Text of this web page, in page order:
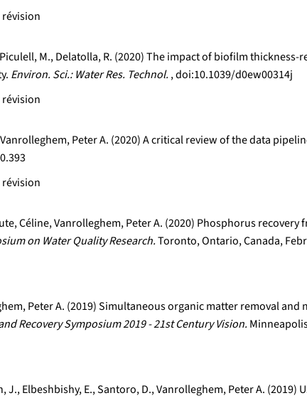
M., Delatolla, R. (2020) The impact of biofilm
Environ. Sci.: Water Res. Technol. , doi:10.1039/d0ew00314j
Peter A. (2020) A critical review of the data
Céline, Vanrolleghem, Peter A. (2020) Phosphorus
on Water Quality Research.Toronto, Ontario, Canada,
Peter A. (2019) Simultaneous organic matter removal
Recovery Symposium 2019 - 21st Century Vision.
J., Elbeshbishy, E., Santoro, D., Vanrolleghem, Peter A.